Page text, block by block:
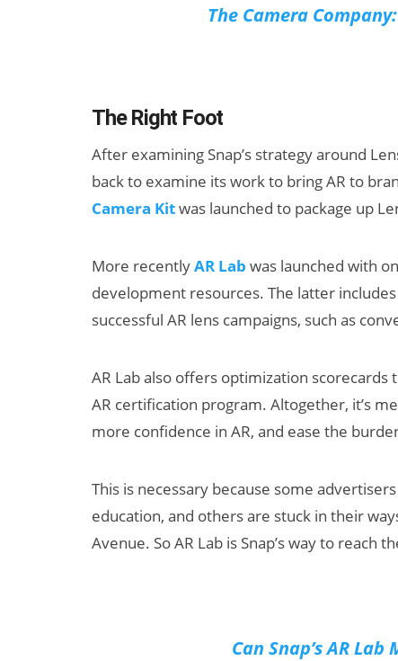
The Camera
The Right Foot
After examining Snap’s strategy around
back to examine its work to bring AR to
Camera Kitwas launched to package up
More recentlyAR Lab was launched with
development resources. The latter
successful AR lens campaigns, such as
AR Lab also offers optimization
AR certification program. Altogether, it’s
more confidence in AR, and ease the
This is necessary because some
education, and others are stuck in their
Avenue. So AR Lab is Snap’s way to
Can Snap’s AR